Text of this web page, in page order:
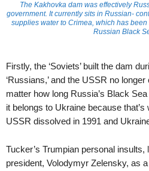
The Kakhovka dam was effectively
government. It currently sits in Russian-
supplies water to Crimea, which has
Russian Black
Firstly, the ‘Soviets’ built the dam
‘Russians,’ and the USSR no
matter how long Russia’s Black
it belongs to Ukraine because
USSR dissolved in 1991 and
Tucker’s Trumpian personal insults,
president, Volodymyr Zelensky, as